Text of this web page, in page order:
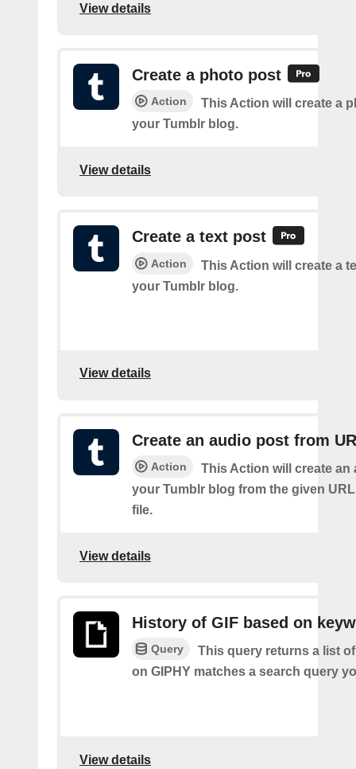
View details
Create a photo post
Action
This Action will create a
your Tumblr blog.
View details
Create a text post
Action
This Action will create a
your Tumblr blog.
View details
Create an audio post from
Action
This Action will create an
your Tumblr blog from the given
file.
View details
History of GIF based on
Query
This query returns a list
on GIPHY matches a search query
View details